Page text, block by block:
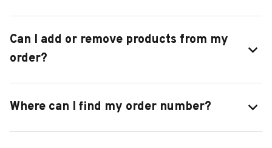
Can I add or remove products from my
order?
Where can I find my order number?